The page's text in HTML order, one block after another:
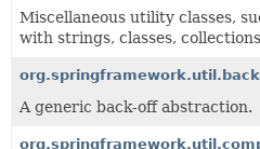
Miscellaneous utility classes,
with strings, classes,
A generic back-off abstraction.